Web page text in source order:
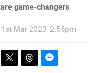
game-changers
Mar 2023, 2:55pm